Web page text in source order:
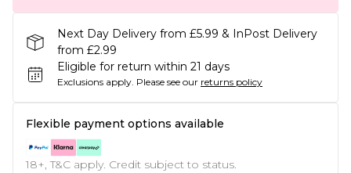
Next Day Delivery from £5.99 & InPost Delivery
from £2.99
Eligible for return within 21 days
Exclusions apply. Please see our returns policy
Flexible payment options available
18+, T&C apply. Credit subject to status.